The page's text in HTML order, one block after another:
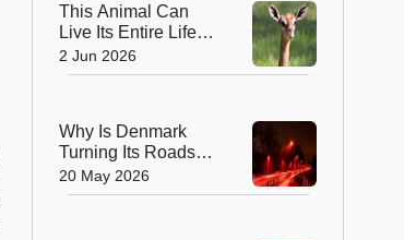
This Animal Can
Live Its Entire Life
Without Drinking
Water! Here’s How
2 Jun 2026
Why Is Denmark
Turning Its Roads
Red at Night?
20 May 2026